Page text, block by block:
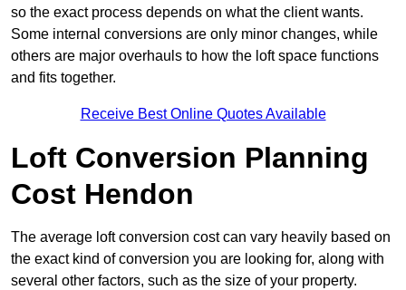
so the exact process depends on what the client wants.
Some internal conversions are only minor changes, while
others are major overhauls to how the loft space functions
and fits together.
Receive Best Online Quotes Available
Loft Conversion Planning
Cost Hendon
The average loft conversion cost can vary heavily based on
the exact kind of conversion you are looking for, along with
several other factors, such as the size of your property.